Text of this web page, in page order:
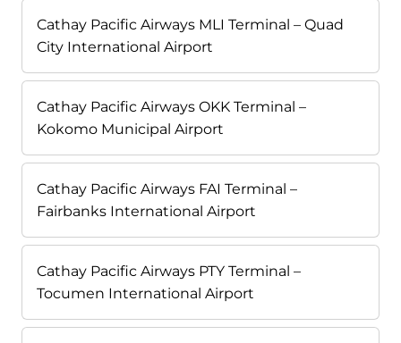
Cathay Pacific Airways MLI Terminal – Quad
City International Airport
Cathay Pacific Airways OKK Terminal –
Kokomo Municipal Airport
Cathay Pacific Airways FAI Terminal –
Fairbanks International Airport
Cathay Pacific Airways PTY Terminal –
Tocumen International Airport